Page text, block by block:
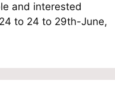
and interested
to 24 to 29th-June,